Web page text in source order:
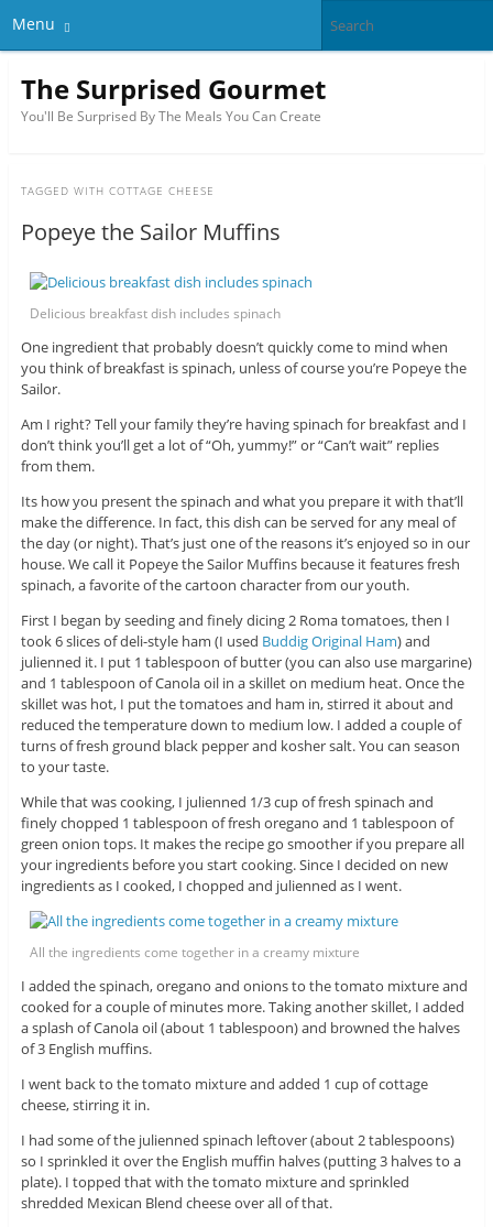
Menu
The Surprised Gourmet
You'll Be Surprised By The Meals You Can Create
TAGGED WITH COTTAGE CHEESE
Popeye the Sailor Muffins
Delicious breakfast dish includes spinach
One ingredient that probably doesn’t quickly come to mind when
you think of breakfast is spinach, unless of course you’re Popeye the
Sailor.
Am I right? Tell your family they’re having spinach for breakfast and I
don’t think you’ll get a lot of “Oh, yummy!” or “Can’t wait” replies
from them.
Its how you present the spinach and what you prepare it with that’ll
make the difference. In fact, this dish can be served for any meal of
the day (or night). That’s just one of the reasons it’s enjoyed so in our
house. We call it Popeye the Sailor Muffins because it features fresh
spinach, a favorite of the cartoon character from our youth.
First I began by seeding and finely dicing 2 Roma tomatoes, then I
took 6 slices of deli-style ham (I used Buddig Original Ham) and
julienned it. I put 1 tablespoon of butter (you can also use margarine)
and 1 tablespoon of Canola oil in a skillet on medium heat. Once the
skillet was hot, I put the tomatoes and ham in, stirred it about and
reduced the temperature down to medium low. I added a couple of
turns of fresh ground black pepper and kosher salt. You can season
to your taste.
While that was cooking, I julienned 1/3 cup of fresh spinach and
finely chopped 1 tablespoon of fresh oregano and 1 tablespoon of
green onion tops. It makes the recipe go smoother if you prepare all
your ingredients before you start cooking. Since I decided on new
ingredients as I cooked, I chopped and julienned as I went.
All the ingredients come together in a creamy mixture
I added the spinach, oregano and onions to the tomato mixture and
cooked for a couple of minutes more. Taking another skillet, I added
a splash of Canola oil (about 1 tablespoon) and browned the halves
of 3 English muffins.
I went back to the tomato mixture and added 1 cup of cottage
cheese, stirring it in.
I had some of the julienned spinach leftover (about 2 tablespoons)
so I sprinkled it over the English muffin halves (putting 3 halves to a
plate). I topped that with the tomato mixture and sprinkled
shredded Mexican Blend cheese over all of that.